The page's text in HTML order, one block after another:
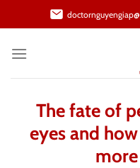
to
The fate of
eyes and